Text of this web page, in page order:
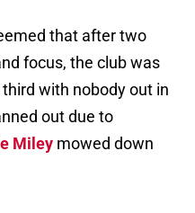
that after two
focus, the club was
with nobody out in
out due to
Miley mowed down